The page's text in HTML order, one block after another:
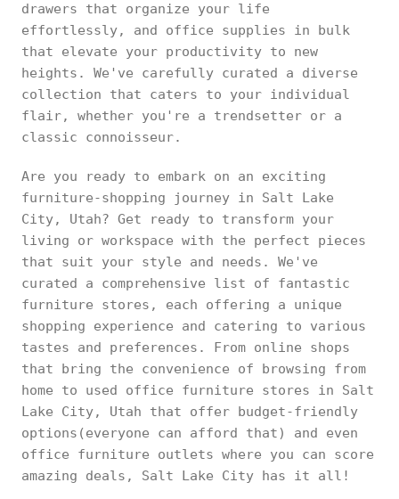
drawers that organize your life
effortlessly, and office supplies in bulk
that elevate your productivity to new
heights. We've carefully curated a diverse
collection that caters to your individual
flair, whether you're a trendsetter or a
classic connoisseur.
Are you ready to embark on an exciting
furniture-shopping journey in Salt Lake
City, Utah? Get ready to transform your
living or workspace with the perfect pieces
that suit your style and needs. We've
curated a comprehensive list of fantastic
furniture stores, each offering a unique
shopping experience and catering to various
tastes and preferences. From online shops
that bring the convenience of browsing from
home to used office furniture stores in Salt
Lake City, Utah that offer budget-friendly
options(everyone can afford that) and even
office furniture outlets where you can score
amazing deals, Salt Lake City has it all!